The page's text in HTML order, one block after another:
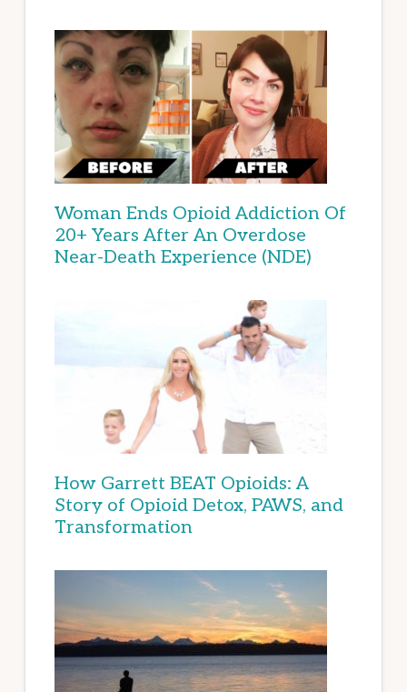
Woman Ends Opioid Addiction Of
20+ Years After An Overdose
Near-Death Experience (NDE)
How Garrett BEAT Opioids: A
Story of Opioid Detox, PAWS, and
Transformation